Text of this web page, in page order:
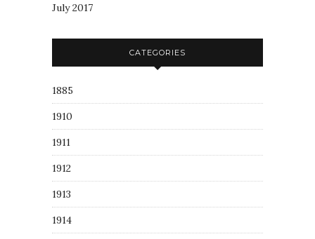
July 2017
CATEGORIES
1885
1910
1911
1912
1913
1914